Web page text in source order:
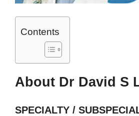
Contents
About Dr David S
SPECIALTY /